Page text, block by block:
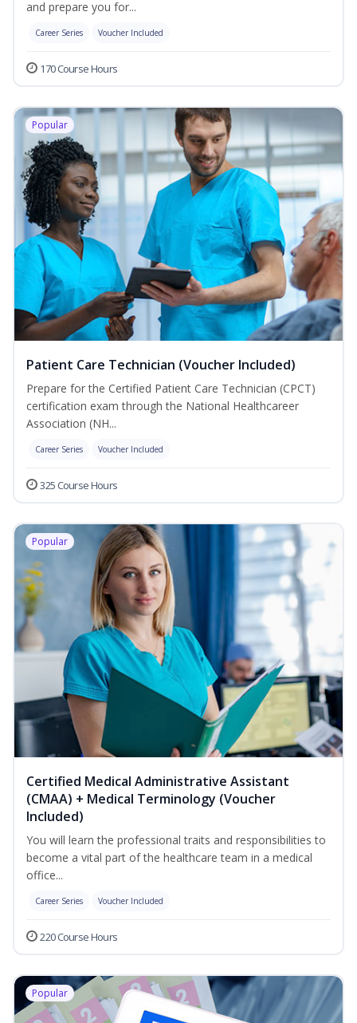
and prepare you for...
Career Series Voucher Included
170 Course Hours
Popular
Patient Care Technician (Voucher Included)
Prepare for the Certified Patient Care Technician (CPCT)
certification exam through the National Healthcareer
Association (NH...
Career Series Voucher Included
325 Course Hours
Popular
Certified Medical Administrative Assistant
(CMAA) + Medical Terminology (Voucher
Included)
You will learn the professional traits and responsibilities to
become a vital part of the healthcare team in a medical
office...
Career Series Voucher Included
220 Course Hours
Popular